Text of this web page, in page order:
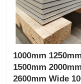
1000mm 1250mm
1500mm 2000mm
2600mm Wide